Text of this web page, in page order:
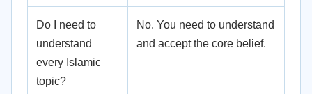
Do I need to
understand
every Islamic
topic?
No. You need to understand
and accept the core belief.